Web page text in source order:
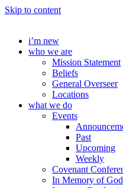
Skip to content
i’m new
who we are
Mission Statement
Beliefs
General Overseer
Locations
what we do
Events
Past
Upcoming
Weekly
Covenant
In Memory of God